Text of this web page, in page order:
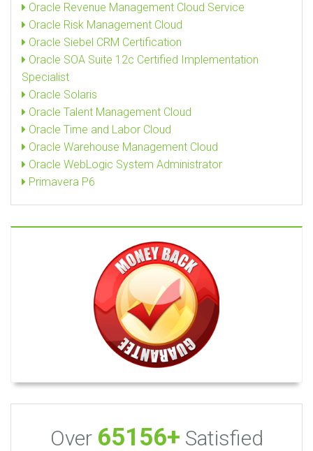
Oracle Revenue Management Cloud Service
Oracle Risk Management Cloud
Oracle Siebel CRM Certification
Oracle SOA Suite 12c Certified Implementation
Specialist
Oracle Solaris
Oracle Talent Management Cloud
Oracle Time and Labor Cloud
Oracle Warehouse Management Cloud
Oracle WebLogic System Administrator
Primavera P6
Over 65156+ Satisfied